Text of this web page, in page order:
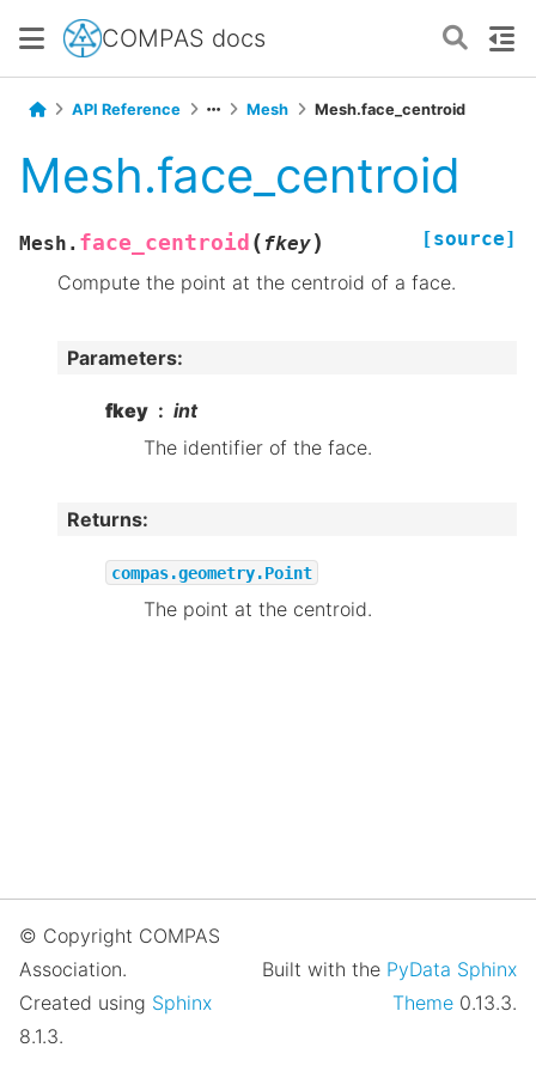
COMPAS docs
API Reference Mesh Mesh.face_centroid
Mesh.face_centroid
Mesh. face_centroid ( fkey) [source]
Compute the point at the centroid of a face.
Parameters:
fkey
int
The identifier of the face.
Returns:
compas.geometry.Point
The point at the centroid.
© Copyright COMPAS
Association.
Created using Sphinx
8.1.3.
Built with the PyData Sphinx
Theme 0.13.3.